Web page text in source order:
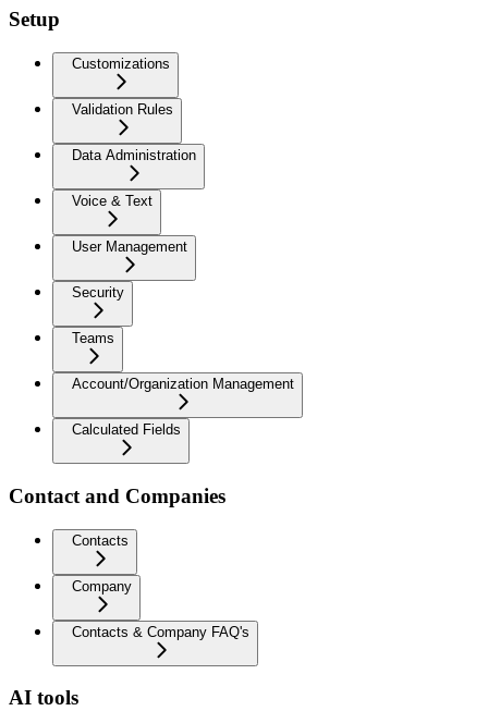
Setup
Customizations
Validation Rules
Data Administration
Voice & Text
User Management
Security
Teams
Account/Organization Management
Calculated Fields
Contact and Companies
Contacts
Company
Contacts & Company FAQ's
AI tools